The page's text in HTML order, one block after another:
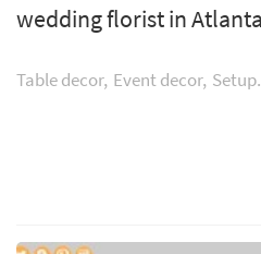
wedding florist in
metropolitan area.
nearly every visual
day — the bouquet a
wedding party, the
Table decor Event decor Setup